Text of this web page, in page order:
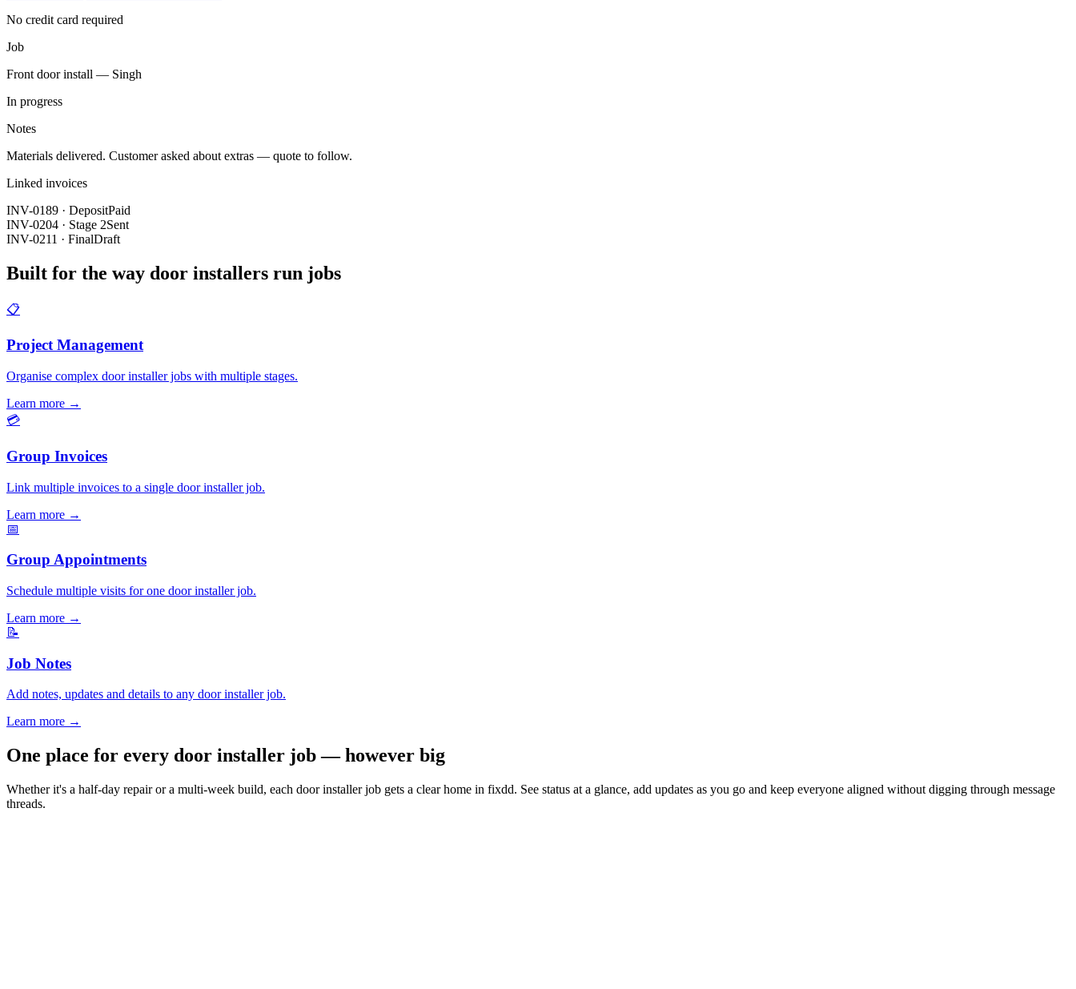
No credit card required
Job
Front door install — Singh
In progress
Notes
Materials delivered. Customer asked about extras — quote to follow.
Linked invoices
INV-0189 · DepositPaid
INV-0204 · Stage 2Sent
INV-0211 · FinalDraft
Built for the way door installers run jobs
📋
Project Management
Organise complex door installer jobs with multiple stages.
Learn more →
💳
Group Invoices
Link multiple invoices to a single door installer job.
Learn more →
📅
Group Appointments
Schedule multiple visits for one door installer job.
Learn more →
📝
Job Notes
Add notes, updates and details to any door installer job.
Learn more →
One place for every door installer job — however big
Whether it's a half-day repair or a multi-week build, each door installer job gets a clear home in fixdd. See status at a glance, add updates as you go and keep everyone aligned without digging through message
threads.